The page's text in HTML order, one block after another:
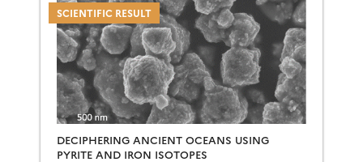
SCIENTIFIC RESULT
DECIPHERING ANCIENT OCEANS USING
PYRITE AND IRON ISOTOPES